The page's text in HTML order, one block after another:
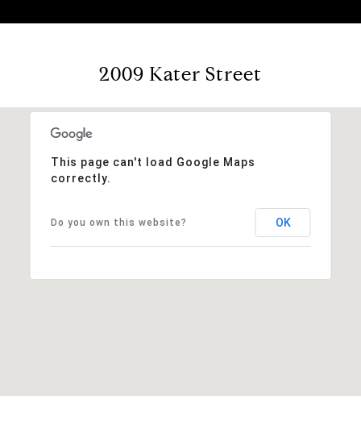
2009 Kater Street
This page can't load Google Maps
correctly.
Do you own this website? OK